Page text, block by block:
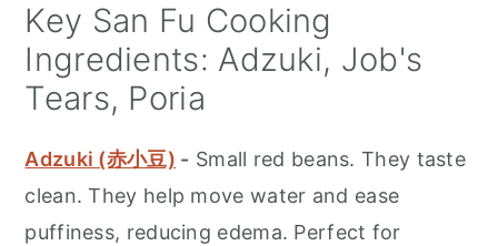
Key San Fu Cooking
Ingredients: Adzuki, Job's
Tears, Poria
Adzuki (赤小豆) - Small red beans. They taste
clean. They help move water and ease
puffiness, reducing edema. Perfect for